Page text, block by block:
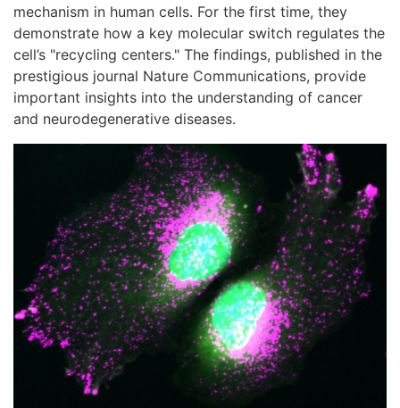
mechanism in human cells. For the first time, they
demonstrate how a key molecular switch regulates the
cell’s "recycling centers." The findings, published in the
prestigious journal Nature Communications, provide
important insights into the understanding of cancer
and neurodegenerative diseases.